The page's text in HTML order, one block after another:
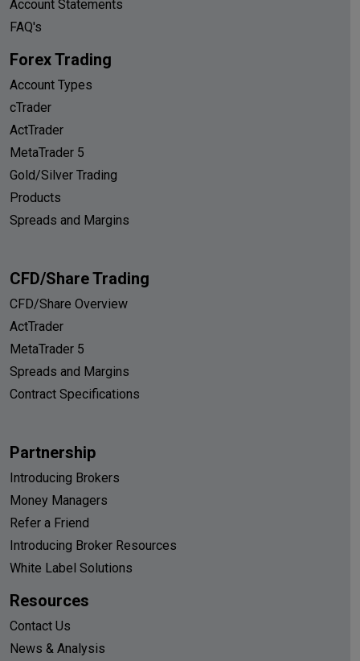
Account Statements
FAQ's
Forex Trading
Account Types
cTrader
ActTrader
MetaTrader 5
Gold/Silver Trading
Products
Spreads and Margins
CFD/Share Trading
CFD/Share Overview
ActTrader
MetaTrader 5
Spreads and Margins
Contract Specifications
Partnership
Introducing Brokers
Money Managers
Refer a Friend
Introducing Broker Resources
White Label Solutions
Resources
Contact Us
News & Analysis